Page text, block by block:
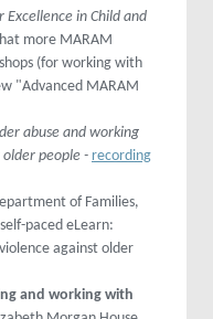
Excellence in Child and
more MARAM
(for working with
"Advanced MARAM
abuse and working
people - recording
of Families,
paced eLearn:
against older
and working with